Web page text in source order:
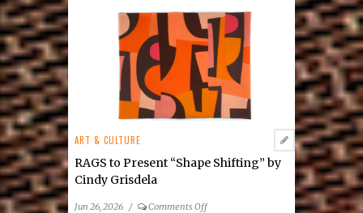
Theatre
Announces
2026/27
Season: Reimagining
Resiliency
ART & CULTURE
RAGS to Present “Shape Shifting” by
Cindy Grisdela
Jun 26, 2026 / Comments Offon